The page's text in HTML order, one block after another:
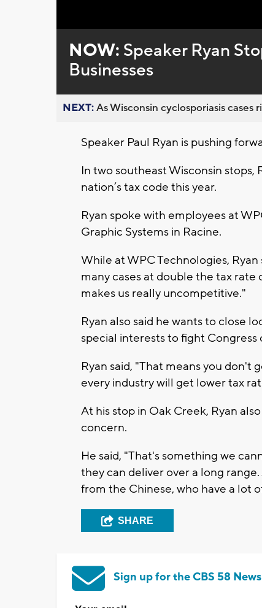
0%
NOW: Speaker Ryan
Businesses
NEXT:As Wisconsin cyclosporiasis cases
Speaker Paul Ryan is pushing
In two southeast Wisconsin
nation’s tax code this year.
Ryan spoke with employees at
Graphic Systems in Racine.
While at WPC Technologies,
many cases at double the tax
makes us really uncompetitive."
Ryan also said he wants to close
special interests to fight Congress
Ryan said, "That means you don't
every industry will get lower tax
At his stop in Oak Creek, Ryan
concern.
He said, "That's something we
they can deliver over a long
from the Chinese, who have a lot
SHARE
Sign up for the CBS 58